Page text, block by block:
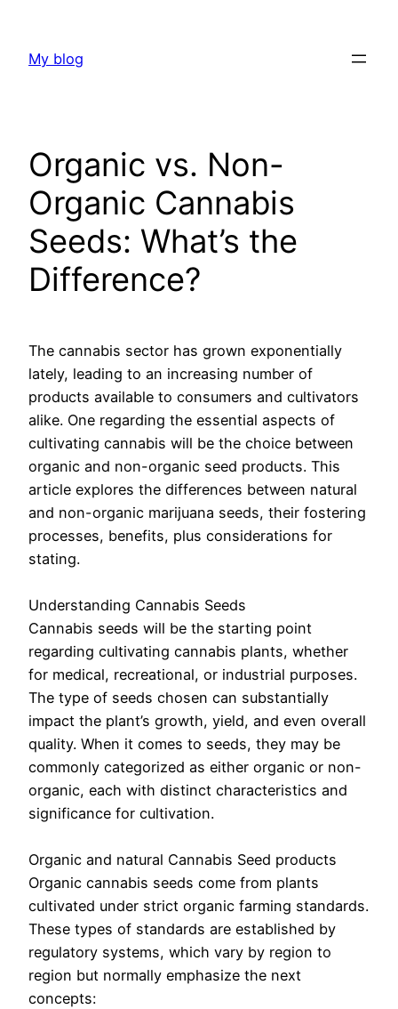
content
My blog
Organic vs. Non-
Organic Cannabis
Seeds: What’s the
Difference?
The cannabis sector has grown exponentially
lately, leading to an increasing number of
products available to consumers and cultivators
alike. One regarding the essential aspects of
cultivating cannabis will be the choice between
organic and non-organic seed products. This
article explores the differences between natural
and non-organic marijuana seeds, their fostering
processes, benefits, plus considerations for
stating.
Understanding Cannabis Seeds
Cannabis seeds will be the starting point
regarding cultivating cannabis plants, whether
for medical, recreational, or industrial purposes.
The type of seeds chosen can substantially
impact the plant’s growth, yield, and even overall
quality. When it comes to seeds, they may be
commonly categorized as either organic or non-
organic, each with distinct characteristics and
significance for cultivation.
Organic and natural Cannabis Seed products
Organic cannabis seeds come from plants
cultivated under strict organic farming standards.
These types of standards are established by
regulatory systems, which vary by region to
region but normally emphasize the next
concepts: